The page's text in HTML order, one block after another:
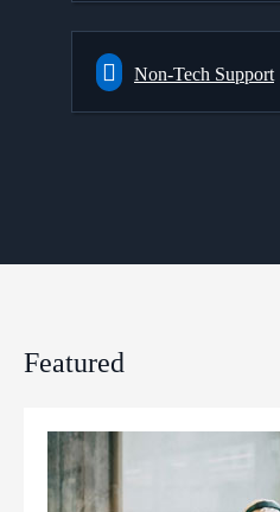
Non-Tech Support
Featured